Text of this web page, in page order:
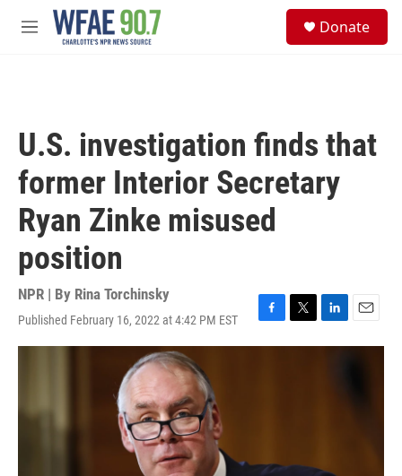
Skip to main content
M
Donate
U.S. investigation finds that
former Interior Secretary
Ryan Zinke misused
position
NPR | By Rina Torchinsky
Published February 16, 2022 at 4:42 PM EST
F
a
T
w
L
i
E
m